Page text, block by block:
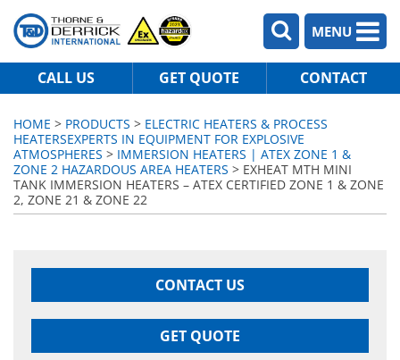
MENU
CALL US GET QUOTE CONTACT
HOME > PRODUCTS > ELECTRIC HEATERS & PROCESS
HEATERSEXPERTS IN EQUIPMENT FOR EXPLOSIVE
ATMOSPHERES > IMMERSION HEATERS | ATEX ZONE 1 &
ZONE 2 HAZARDOUS AREA HEATERS > EXHEAT MTH MINI
TANK IMMERSION HEATERS – ATEX CERTIFIED ZONE 1 & ZONE
2, ZONE 21 & ZONE 22
CONTACT US
GET QUOTE